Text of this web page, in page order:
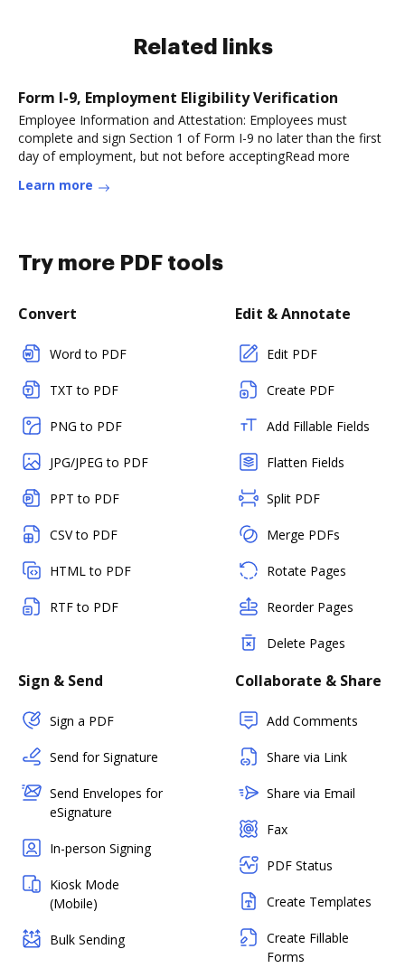
Related links
Form I-9, Employment Eligibility Verification
Employee Information and Attestation: Employees must
complete and sign Section 1 of Form I-9 no later than the first
day of employment, but not before acceptingRead more
Learn more
Try more PDF tools
Convert
Word to PDF
TXT to PDF
PNG to PDF
JPG/JPEG to PDF
PPT to PDF
CSV to PDF
HTML to PDF
RTF to PDF
Edit & Annotate
Edit PDF
Create PDF
Add Fillable Fields
Flatten Fields
Split PDF
Merge PDFs
Rotate Pages
Reorder Pages
Delete Pages
Sign & Send
Sign a PDF
Send for Signature
Send Envelopes for
eSignature
In-person Signing
Kiosk Mode
(Mobile)
Bulk Sending
Collaborate & Share
Add Comments
Share via Link
Share via Email
Fax
PDF Status
Create Templates
Create Fillable
Forms